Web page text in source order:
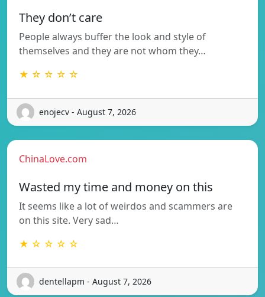
They don’t care
People always buffer the look and style of
themselves and they are not whom they…
★ ☆ ☆ ☆ ☆
enojecv - August 7, 2026
ChinaLove.com
Wasted my time and money on this
It seems like a lot of weirdos and scammers are
on this site. Very sad…
★ ☆ ☆ ☆ ☆
dentellapm - August 7, 2026